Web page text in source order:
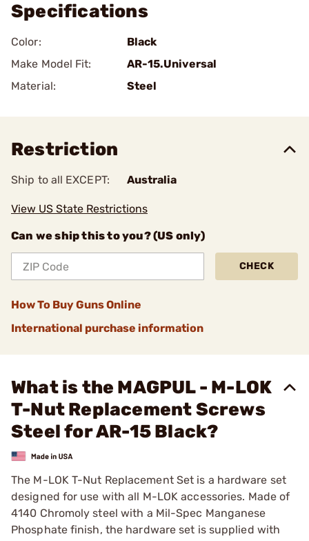
Specifications
Color:
Black
Make Model Fit:
AR-15.Universal
Material:
Steel
Restriction
Ship to all EXCEPT: Australia
View US State Restrictions
Can we ship this to you? (US only)
CHECK
How To Buy Guns Online
International purchase information
What is the MAGPUL - M-LOK
T-Nut Replacement Screws
Steel for AR-15 Black?
The M-LOK T-Nut Replacement Set is a hardware set
designed for use with all M-LOK accessories. Made of
4140 Chromoly steel with a Mil-Spec Manganese
Phosphate finish, the hardware set is supplied with